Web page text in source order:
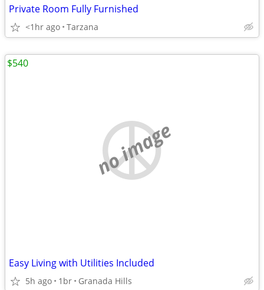
Private Room Fully Furnished
<1hr ago Tarzana
no image
Easy Living with Utilities Included
5h ago 1br Granada Hills
$540